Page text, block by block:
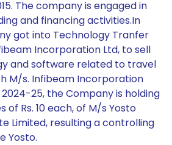
The company is engaged in
and financing activities.In
got into Technology Tranfer
Incorporation Ltd, to sell
and software related to travel
M/s. Infibeam Incorporation
25, the Company is holding
of Rs. 10 each, of M/s Yosto
Limited, resulting a controlling
Yosto.